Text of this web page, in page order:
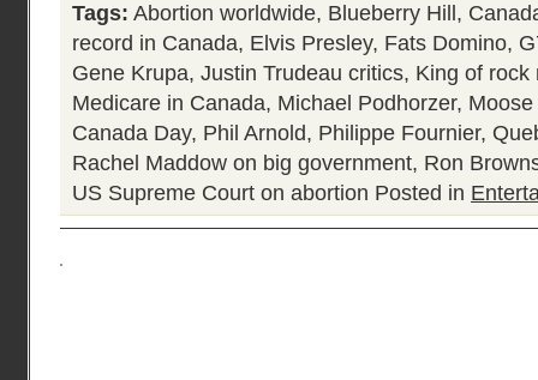
Tags: Abortion worldwide, Blueberry Hill ,
record in Canada, Elvis Presley, Fats Domino,
Gene Krupa, Justin Trudeau critics, King of rock
Medicare in Canada, Michael Podhorzer,
Canada Day, Phil Arnold, Philippe Fournier,
Rachel Maddow on big government, Ron
US Supreme Court on abortion Posted in